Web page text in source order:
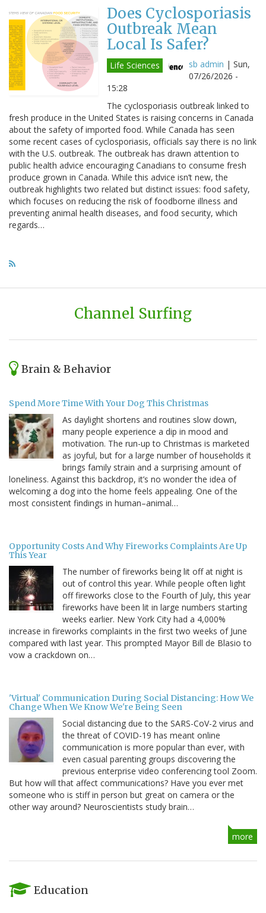
Does Cyclosporiasis
Outbreak Mean
Local Is Safer?
Life Sciences sb admin | Sun,
07/26/2026 -
15:28
The cyclosporiasis outbreak linked to
fresh produce in the United States is raising concerns in Canada
about the safety of imported food. While Canada has seen
some recent cases of cyclosporiasis, officials say there is no link
with the U.S. outbreak. The outbreak has drawn attention to
public health advice encouraging Canadians to consume fresh
produce grown in Canada. While this advice isn’t new, the
outbreak highlights two related but distinct issues: food safety,
which focuses on reducing the risk of foodborne illness and
preventing animal health diseases, and food security, which
regards…
Channel Surfing
Brain & Behavior
Spend More Time With Your Dog This Christmas
As daylight shortens and routines slow down,
many people experience a dip in mood and
motivation. The run-up to Christmas is marketed
as joyful, but for a large number of households it
brings family strain and a surprising amount of
loneliness. Against this backdrop, it’s no wonder the idea of
welcoming a dog into the home feels appealing. One of the
most consistent findings in human–animal…
Opportunity Costs And Why Fireworks Complaints Are Up
This Year
The number of fireworks being lit off at night is
out of control this year. While people often light
off fireworks close to the Fourth of July, this year
fireworks have been lit in large numbers starting
weeks earlier. New York City had a 4,000%
increase in fireworks complaints in the first two weeks of June
compared with last year. This prompted Mayor Bill de Blasio to
vow a crackdown on…
'Virtual' Communication During Social Distancing: How We
Change When We Know We're Being Seen
Social distancing due to the SARS-CoV-2 virus and
the threat of COVID-19 has meant online
communication is more popular than ever, with
even casual parenting groups discovering the
previous enterprise video conferencing tool Zoom.
But how will that affect communications? Have you ever met
someone who is stiff in person but great on camera or the
other way around? Neuroscientists study brain…
more
Education